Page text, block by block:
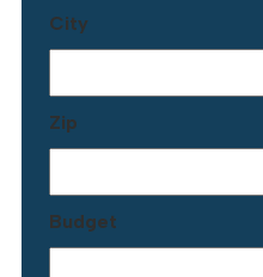
City
Zip
Budget